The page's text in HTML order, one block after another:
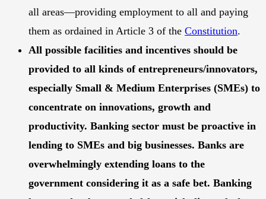
all areas—providing employment to all and paying
them as ordained in Article 3 of the Constitution.
All possible facilities and incentives should be
provided to all kinds of entrepreneurs/innovators,
especially Small & Medium Enterprises (SMEs) to
concentrate on innovations, growth and
productivity. Banking sector must be proactive in
lending to SMEs and big businesses. Banks are
overwhelmingly extending loans to the
government considering it as a safe bet. Banking